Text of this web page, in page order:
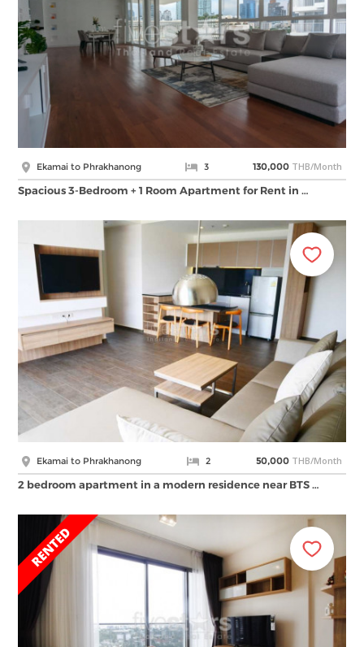
Ekamai to Phrakhanong 3 130,000 THB/Month
Spacious 3-Bedroom + 1 Room Apartment for Rent in …
Ekamai to Phrakhanong 2 50,000 THB/Month
2 bedroom apartment in a modern residence near BTS …